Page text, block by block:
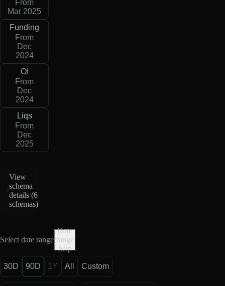
From
Mar 2025
Funding
From
Dec
2024
OI
From
Dec
2024
Liqs
From
Dec
2025
View
schema
details (6
schemas)
Select date range
Date
range
help
30D 90D 1Y All Custom